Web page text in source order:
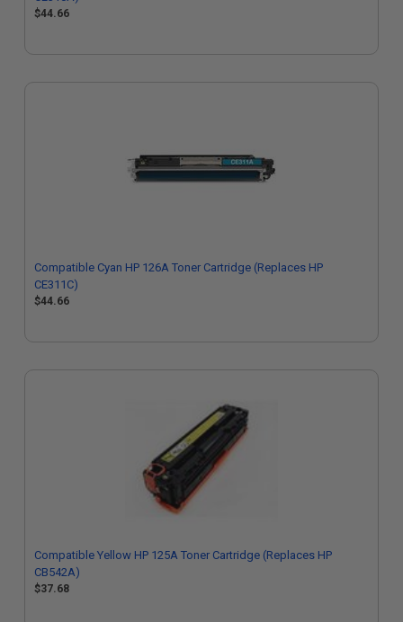
$44.66
Compatible Cyan HP 126A Toner Cartridge (Replaces HP
CE311C)
$44.66
Compatible Yellow HP 125A Toner Cartridge (Replaces HP
CB542A)
$37.68